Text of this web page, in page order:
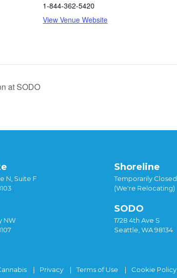
1-844-362-5420
View Venue Website
at SODO
N, Suite F
NW
Shoreline
Temporarily Closed
(We're Relocating)
SODO
1728 4th Ave S
Seattle, WA 98134
Privacy Terms of Use Cookie Policy